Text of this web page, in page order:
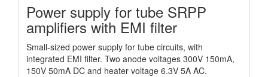
Power supply for tube SRPP
amplifiers with EMI filter
Small-sized power supply for tube circuits, with
integrated EMI filter. Two anode voltages 300V 150mA,
150V 50mA DC and heater voltage 6.3V 5A AC.